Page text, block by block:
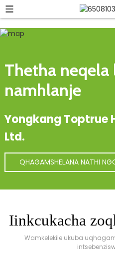
Thetha neqela
namhlanje
Yongkang Toptrue
Ltd.
QHAGAMSHELANA NATHI
Iinkcukacha
Wamkelekile ukuba